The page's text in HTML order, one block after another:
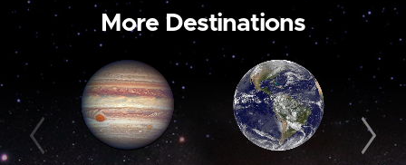
More Destinations